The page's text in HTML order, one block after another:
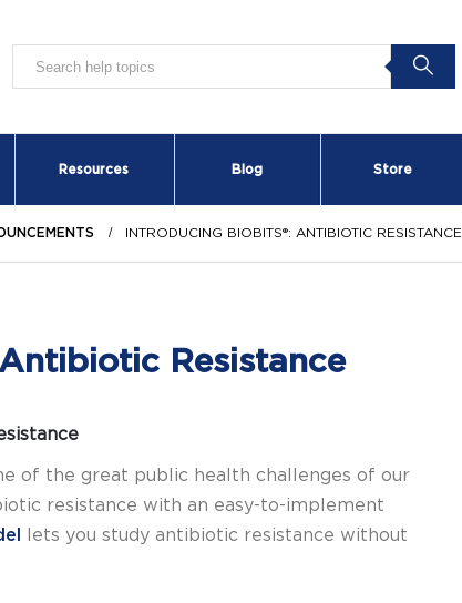
Resources Blog Store
INTRODUCING BIOBITS®: ANTIBIOTIC RESISTANCE
Resistance
of the great public health challenges of our
resistance with an easy-to-implement
lets you study antibiotic resistance without